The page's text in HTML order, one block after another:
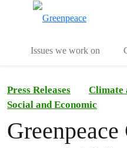
Issues we work on
Press Releases Climate
Social and Economic
Greenpeace